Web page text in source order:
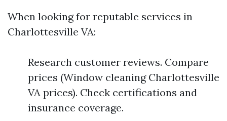
When looking for reputable services in
Charlottesville VA:
Research customer reviews. Compare
prices (Window cleaning Charlottesville
VA prices). Check certifications and
insurance coverage.